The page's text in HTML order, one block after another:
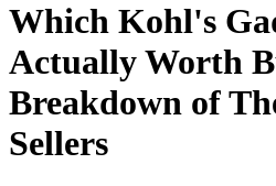
Which Kohl's
Actually Worth
Breakdown of
Sellers